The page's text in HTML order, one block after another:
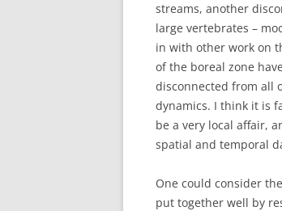
streams, another
large vertebrates –
in with other work on
of the boreal zone
disconnected from all
dynamics. I think it is
be a very local affair,
spatial and temporal
One could consider
put together well by